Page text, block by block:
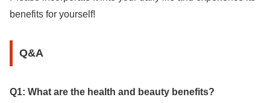
benefits for yourself!
Q&A
Q1: What are the health and beauty benefits?